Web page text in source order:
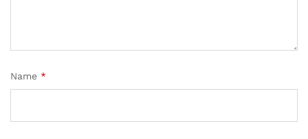
Name *